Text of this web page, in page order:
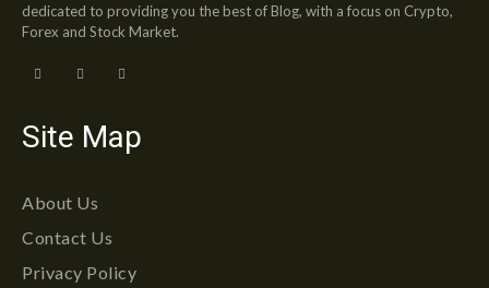
dedicated to providing you the best of Blog, with a focus on Crypto,
Forex and Stock Market.
Site Map
About Us
Contact Us
Privacy Policy